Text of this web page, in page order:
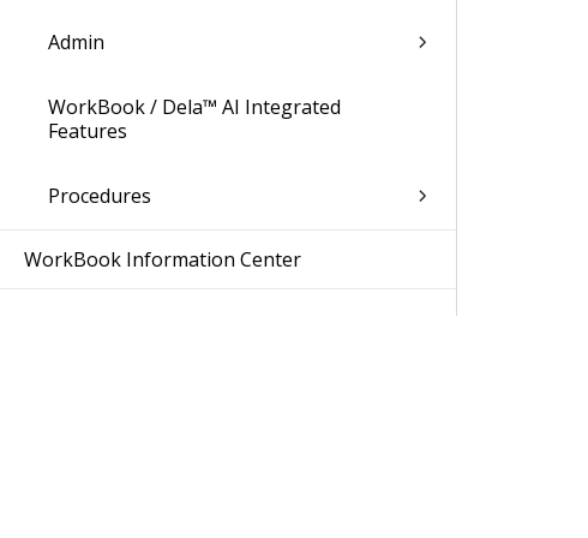
Admin
WorkBook / Dela™ AI Integrated
Features
Procedures
WorkBook Information Center